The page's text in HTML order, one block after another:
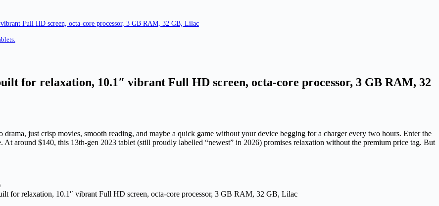
Full HD screen, octa-core processor, 3 GB RAM, 32 GB, Lilac
for relaxation, 10.1″ vibrant Full HD screen, octa-core processor, 3 GB RAM, 32
just crisp movies, smooth reading, and maybe a quick game without your device begging for a charger every two hours. Enter the
around $140, this 13th-gen 2023 tablet (still proudly labelled “newest” in 2026) promises relaxation without the premium price tag. But
for relaxation, 10.1″ vibrant Full HD screen, octa-core processor, 3 GB RAM, 32 GB, Lilac